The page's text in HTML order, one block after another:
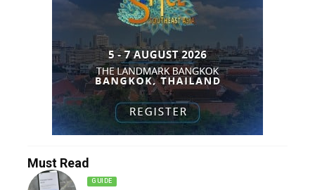
Must Read
GUIDE